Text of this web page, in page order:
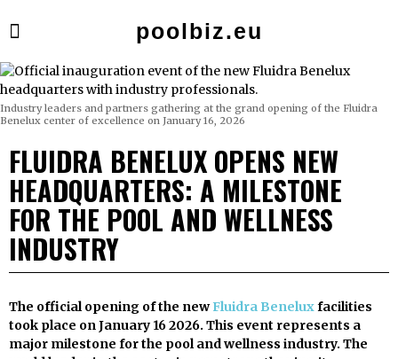
poolbiz.eu
Industry leaders and partners gathering at the grand opening of the Fluidra
Benelux center of excellence on January 16, 2026
FLUIDRA BENELUX OPENS NEW
HEADQUARTERS: A MILESTONE
FOR THE POOL AND WELLNESS
INDUSTRY
The official opening of the newFluidra Beneluxfacilities
took place on January 16 2026. This event represents a
major milestone for the pool and wellness industry. The